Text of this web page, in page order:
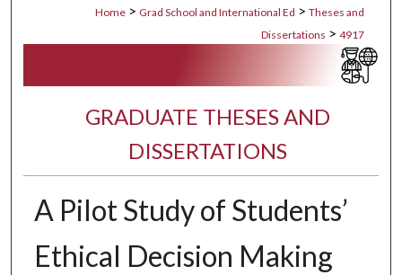
Home > Grad School and International Ed > Theses and
Dissertations > 4917
GRADUATE THESES AND
DISSERTATIONS
A Pilot Study of Students’
Ethical Decision Making